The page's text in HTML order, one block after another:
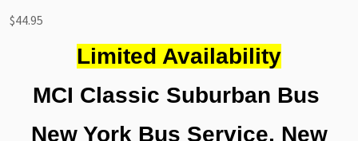
$44.95
Limited Availability
MCI Classic Suburban Bus
New York Bus Service, New